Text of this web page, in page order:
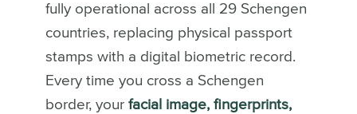
fully operational across all 29 Schengen
countries, replacing physical passport
stamps with a digital biometric record.
Every time you cross a Schengen
border, your facial image, fingerprints,